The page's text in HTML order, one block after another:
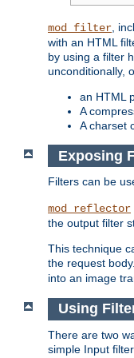
mod_filter ,
with an HTML
by using a filter
unconditionally,
an HTML
A
A charset
Exposing
Filters can be
mod_reflector
the output filter
This technique
the request
into an image
Using
There are two
simple Input